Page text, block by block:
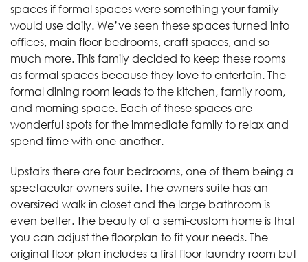
spaces if formal spaces were something your family
would use daily. We’ve seen these spaces turned into
offices, main floor bedrooms, craft spaces, and so
much more. This family decided to keep these rooms
as formal spaces because they love to entertain. The
formal dining room leads to the kitchen, family room,
and morning space. Each of these spaces are
wonderful spots for the immediate family to relax and
spend time with one another.
Upstairs there are four bedrooms, one of them being a
spectacular owners suite. The owners suite has an
oversized walk in closet and the large bathroom is
even better. The beauty of a semi-custom home is that
you can adjust the floorplan to fit your needs. The
original floor plan includes a first floor laundry room but